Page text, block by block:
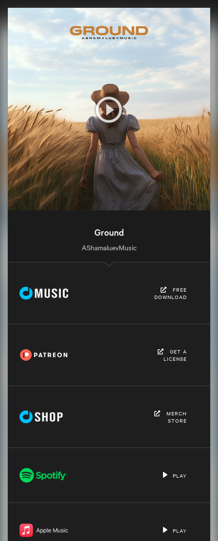
Ground
AShamaluevMusic
FREE
DOWNLOAD
GET A
LICENSE
MERCH
STORE
PLAY
PLAY